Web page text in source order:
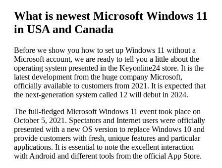
What is newest Microsoft Windows 11
in USA and Canada
Before we show you how to set up Windows 11 without a
Microsoft account, we are ready to tell you a little about the
operating system presented in the Keyonline24 store. It is the
latest development from the huge company Microsoft,
officially available to customers from 2021. It is expected that
the next-generation system called 12 will debut in 2024.
The full-fledged Microsoft Windows 11 event took place on
October 5, 2021. Spectators and Internet users were officially
presented with a new OS version to replace Windows 10 and
provide customers with fresh, unique features and particular
applications. It is essential to note the excellent interaction
with Android and different tools from the official App Store.